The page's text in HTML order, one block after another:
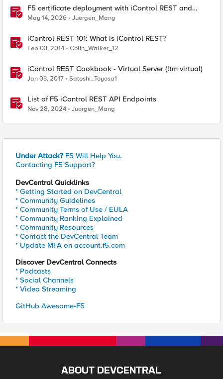
F5 certificate deployment with iControl REST and
HashiCorp Vault
May 14, 2026 Juergen_Mang
iControl REST 101: What is iControl REST?
Feb 03, 2014 Colin_Walker_12
iControl REST Cookbook - Virtual Server (ltm virtual)
Jan 03, 2017 Satoshi_Toyosa1
List of F5 iControl REST API Endpoints
Nov 28, 2024 Juergen_Mang
Under Attack? F5 Will Help You.
Contacting F5 Support?
DevCentral Quicklinks
* Getting Started on DevCentral
* Community Guidelines
* Community Terms of Use / EULA
* Community Ranking Explained
* Community Resources
* Contact the DevCentral Team
* Update MFA on account.f5.com
Discover DevCentral Connects
* Podcasts
* Social Channels
* Video Streaming
GitHub Awesome-F5
ABOUT DEVCENTRAL